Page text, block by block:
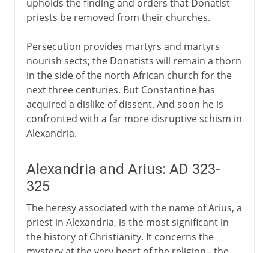
upholds the finding and orders that Donatist
priests be removed from their churches.
Persecution provides martyrs and martyrs
nourish sects; the Donatists will remain a thorn
in the side of the north African church for the
next three centuries. But Constantine has
acquired a dislike of dissent. And soon he is
confronted with a far more disruptive schism in
Alexandria.
Alexandria and Arius: AD 323-
325
The heresy associated with the name of Arius, a
priest in Alexandria, is the most significant in
the history of Christianity. It concerns the